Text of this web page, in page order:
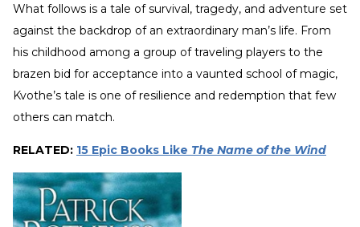
What follows is a tale of survival, tragedy, and adventure set
against the backdrop of an extraordinary man’s life. From
his childhood among a group of traveling players to the
brazen bid for acceptance into a vaunted school of magic,
Kvothe’s tale is one of resilience and redemption that few
others can match.
RELATED: 15 Epic Books Like The Name of the Wind